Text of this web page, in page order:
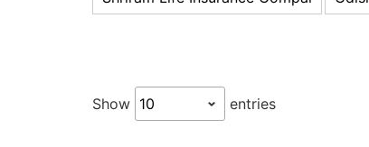
Show entries